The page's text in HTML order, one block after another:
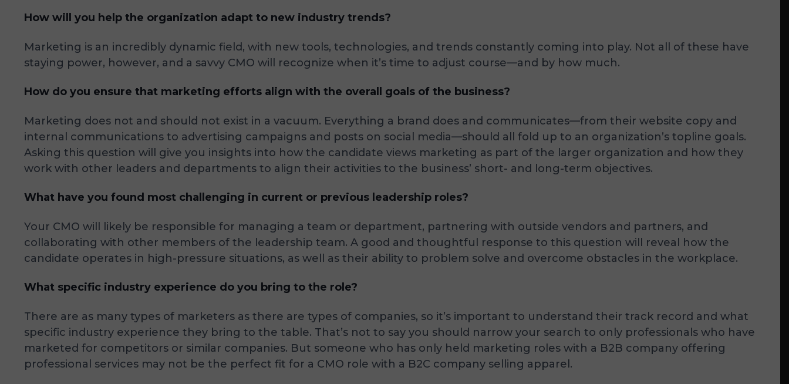
How will you help the organization adapt to new industry trends?
Marketing is an incredibly dynamic field, with new tools, technologies, and trends constantly coming into play. Not all of these have
staying power, however, and a savvy CMO will recognize when it’s time to adjust course—and by how much.
How do you ensure that marketing efforts align with the overall goals of the business?
Marketing does not and should not exist in a vacuum. Everything a brand does and communicates—from their website copy and
internal communications to advertising campaigns and posts on social media—should all fold up to an organization’s topline goals.
Asking this question will give you insights into how the candidate views marketing as part of the larger organization and how they
work with other leaders and departments to align their activities to the business’ short- and long-term objectives.
What have you found most challenging in current or previous leadership roles?
Your CMO will likely be responsible for managing a team or department, partnering with outside vendors and partners, and
collaborating with other members of the leadership team. A good and thoughtful response to this question will reveal how the
candidate operates in high-pressure situations, as well as their ability to problem solve and overcome obstacles in the workplace.
What specific industry experience do you bring to the role?
There are as many types of marketers as there are types of companies, so it’s important to understand their track record and what
specific industry experience they bring to the table. That’s not to say you should narrow your search to only professionals who have
marketed for competitors or similar companies. But someone who has only held marketing roles with a B2B company offering
professional services may not be the perfect fit for a CMO role with a B2C company selling apparel.